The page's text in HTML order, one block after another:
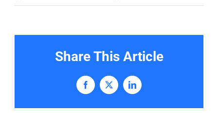
Share This Article
Facebook
X LinkedIn